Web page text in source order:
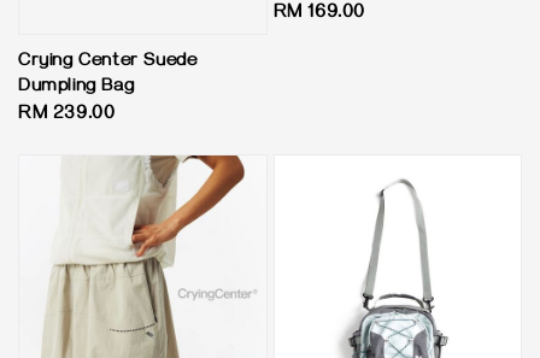
Crying Center Suede
Dumpling Bag
Regular
RM 239.00
Regular
RM 169.00